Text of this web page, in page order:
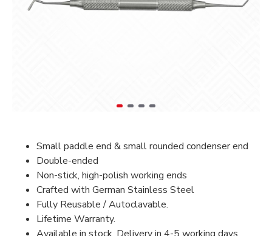
Small paddle end & small rounded condenser end
Double-ended
Non-stick, high-polish working ends
Crafted with German Stainless Steel
Fully Reusable / Autoclavable.
Lifetime Warranty.